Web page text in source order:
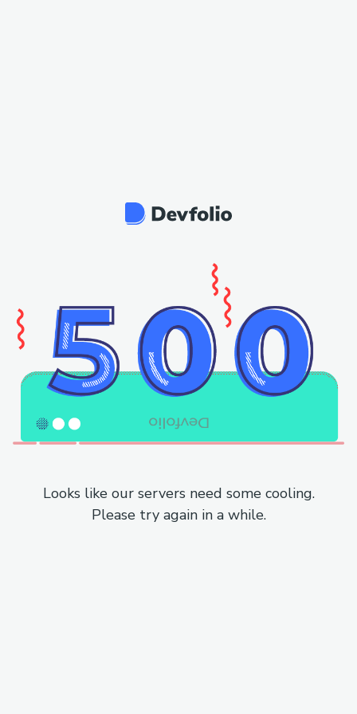
Looks like our servers need some cooling.
Please try again in a while.